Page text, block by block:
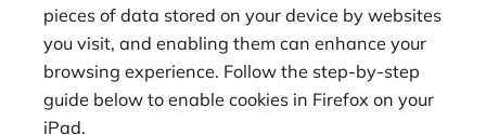
pieces of data stored on your device by websites
you visit, and enabling them can enhance your
browsing experience. Follow the step-by-step
guide below to enable cookies in Firefox on your
iPad.